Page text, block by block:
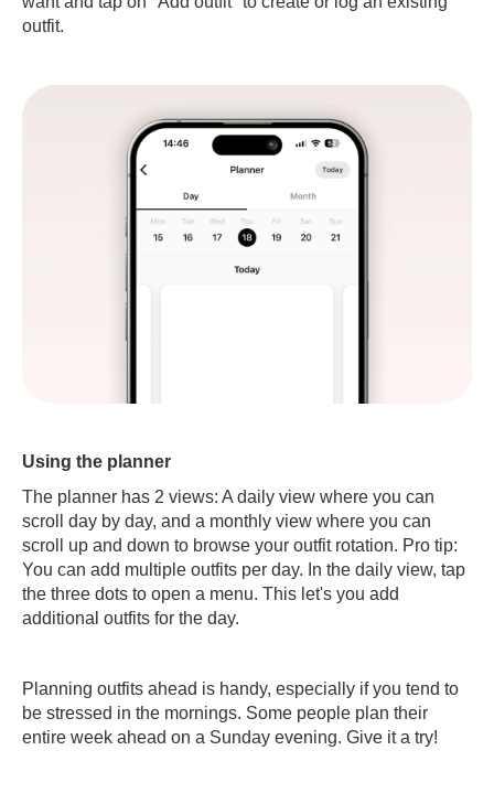
outfit.
Using the planner
The planner has 2 views: A daily view where you can
scroll day by day, and a monthly view where you can
scroll up and down to browse your outfit rotation. Pro tip:
You can add multiple outfits per day. In the daily view, tap
the three dots to open a menu. This let's you add
additional outfits for the day.
Planning outfits ahead is handy, especially if you tend to
be stressed in the mornings. Some people plan their
entire week ahead on a Sunday evening. Give it a try!